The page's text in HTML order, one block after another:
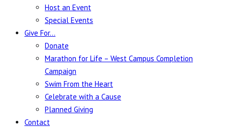
Host an Event
Special Events
Give For…
Donate
Marathon for Life – West Campus Completion
Campaign
Swim From the Heart
Celebrate with a Cause
Planned Giving
Contact